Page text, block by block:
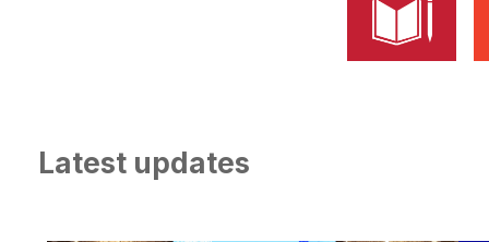
Latest updates